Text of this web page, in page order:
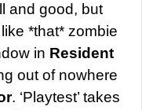
and good, but
*that* zombie
in Resident
out of nowhere
. ‘Playtest’ takes